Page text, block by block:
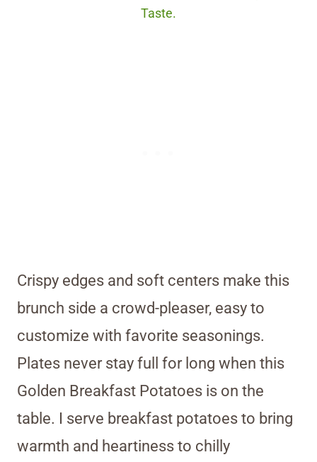
Taste.
Crispy edges and soft centers make this
brunch side a crowd-pleaser, easy to
customize with favorite seasonings.
Plates never stay full for long when this
Golden Breakfast Potatoes is on the
table. I serve breakfast potatoes to bring
warmth and heartiness to chilly